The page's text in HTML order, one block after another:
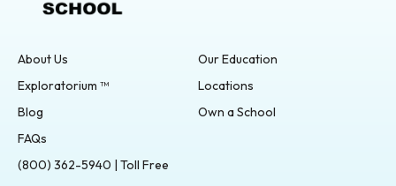
About Us
Our Education
Exploratorium ™
Locations
Blog
Own a School
FAQs
(800) 362-5940 | Toll Free